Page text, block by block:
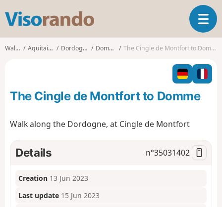
s
o
o
T
o
l
n
a
t
i
Walks Aquitaine Dordogne Domme The Cingle de Montfort to Domme
The Cingle de Montfort to Domme
Walk along the Dordogne, at Cingle de Montfort
Details n°35031402
Creation 13 Jun 2023
Last update 15 Jun 2023